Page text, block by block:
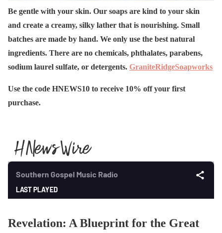
Be gentle with your skin. Our soaps are kind to your skin
and create a creamy, silky lather that is nourishing. Small
batches are made by hand. We only use the best natural
ingredients. There are no chemicals, phthalates, parabens,
sodium laurel sulfate, or detergents. GraniteRidgeSoapworks
Use the code HNEWS10 to receive 10% off your first
purchase.
Revelation: A Blueprint for the Great